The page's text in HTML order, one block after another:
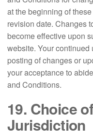
at the beginning of
revision date. Changes
become effective upon
website. Your
posting of changes or
your acceptance to
and Conditions.
19. Choice
Jurisdiction